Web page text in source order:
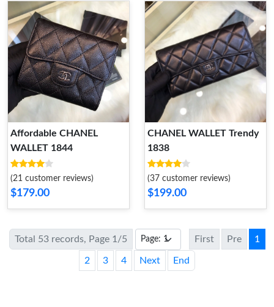
Affordable CHANEL
WALLET 1844
(21 customer reviews)
$179.00
CHANEL WALLET Trendy
1838
(37 customer reviews)
$199.00
Total 53 records, Page 1/5 First Pre 1
2 3 4 Next End